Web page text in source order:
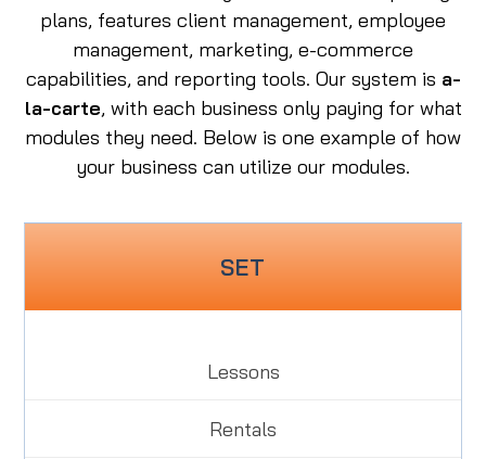
plans, features client management, employee
management, marketing, e-commerce
capabilities, and reporting tools. Our system is a-
la-carte, with each business only paying for what
modules they need. Below is one example of how
your business can utilize our modules.
SET
Lessons
Rentals